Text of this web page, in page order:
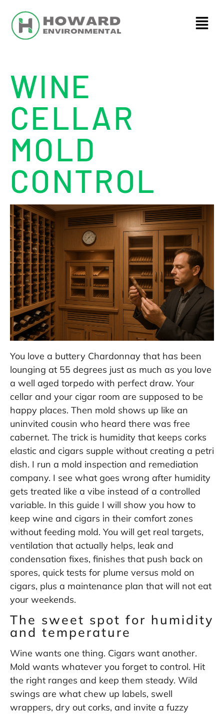
WINE
CELLAR
MOLD
CONTROL
You love a buttery Chardonnay that has been
lounging at 55 degrees just as much as you love
a well aged torpedo with perfect draw. Your
cellar and your cigar room are supposed to be
happy places. Then mold shows up like an
uninvited cousin who heard there was free
cabernet. The trick is humidity that keeps corks
elastic and cigars supple without creating a petri
dish. I run a mold inspection and remediation
company. I see what goes wrong after humidity
gets treated like a vibe instead of a controlled
variable. In this guide I will show you how to
keep wine and cigars in their comfort zones
without feeding mold. You will get real targets,
ventilation that actually helps, leak and
condensation fixes, finishes that push back on
spores, quick tests for plume versus mold on
cigars, plus a maintenance plan that will not eat
your weekends.
The sweet spot for humidity
and temperature
Wine wants one thing. Cigars want another.
Mold wants whatever you forget to control. Hit
the right ranges and keep them steady. Wild
swings are what chew up labels, swell
wrappers, dry out corks, and invite a fuzzy